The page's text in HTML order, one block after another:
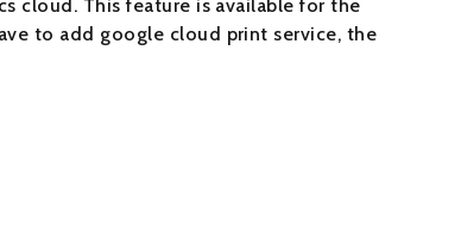
cloud. This feature is available for the
to add google cloud print service, the